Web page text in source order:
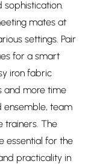
mates at
settings. Pair
for a smart
iron fabric
and more time
ensemble, team
trainers. The
essential for the
practicality in